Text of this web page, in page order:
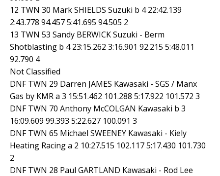
12 TWN 30 Mark SHIELDS Suzuki b 4 22:42.139
2:43.778 94.457 5:41.695 94.505 2
13 TWN 53 Sandy BERWICK Suzuki - Berm
Shotblasting b 4 23:15.262 3:16.901 92.215 5:48.011
92.790 4
Not Classified
DNF TWN 29 Darren JAMES Kawasaki - SGS / Manx
Gas by KMR a 3 15:51.462 101.288 5:17.922 101.572 3
DNF TWN 70 Anthony McCOLGAN Kawasaki b 3
16:09.609 99.393 5:22.627 100.091 3
DNF TWN 65 Michael SWEENEY Kawasaki - Kiely
Heating Racing a 2 10:27.515 102.117 5:17.430 101.730
2
DNF TWN 28 Paul GARTLAND Kawasaki - Rod Lee